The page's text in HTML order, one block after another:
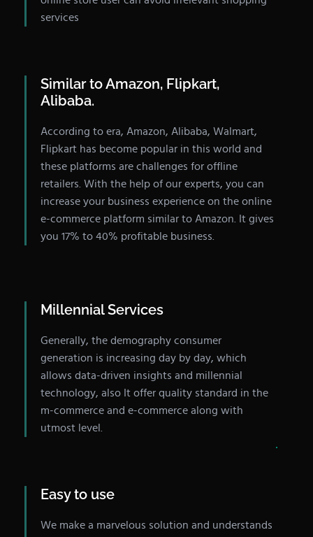
services
Similar to Amazon, Flipkart,
Alibaba.
According to era, Amazon, Alibaba, Walmart,
Flipkart has become popular in this world and
these platforms are challenges for offline
retailers. With the help of our experts, you can
increase your business experience on the online
e-commerce platform similar to Amazon. It gives
you 17% to 40% profitable business.
Millennial Services
Generally, the demography consumer
generation is increasing day by day, which
allows data-driven insights and millennial
technology, also It offer quality standard in the
m-commerce and e-commerce along with
utmost level.
Easy to use
We make a marvelous solution and understands